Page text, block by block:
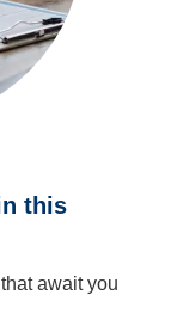
this
await you